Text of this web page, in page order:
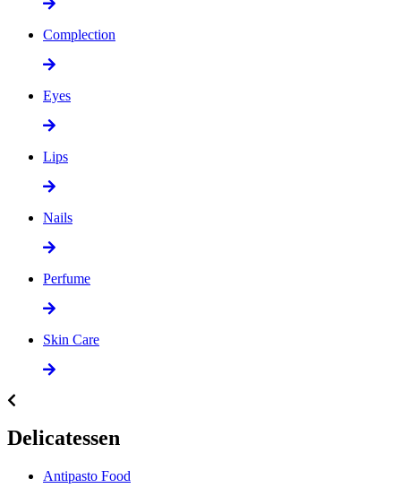
Complection
Eyes
Lips
Nails
Perfume
Skin Care
Delicatessen
Antipasto Food